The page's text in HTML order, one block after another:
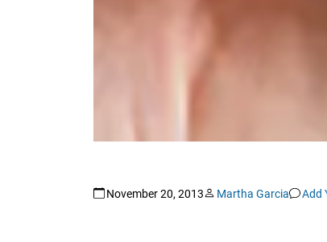
November 20, 2013 Martha Garcia Add